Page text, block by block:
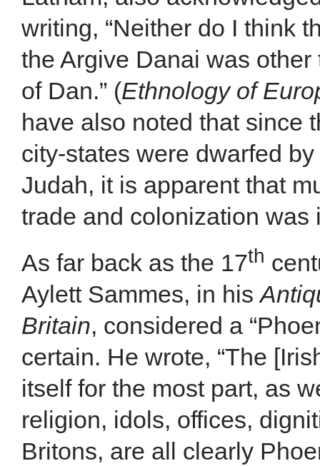
writing, “Neither do I think
the Argive Danai was
of Dan.” (Ethnology of
have also noted that since
city-states were dwarfed
Judah, it is apparent that
trade and colonization was
As far back as the 17th
Aylett Sammes, in his
Britain, considered a
certain. He wrote, “The
itself for the most part, as
religion, idols, offices,
Britons, are all clearly